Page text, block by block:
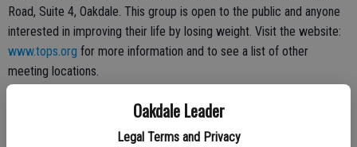
Oakdale Leader
Legal Terms and Privacy
Road, Suite 4, Oakdale. This group is open to the public and anyone
interested in improving their life by losing weight. Visit the website:
www.tops.org for more information and to see a list of other
meeting locations.